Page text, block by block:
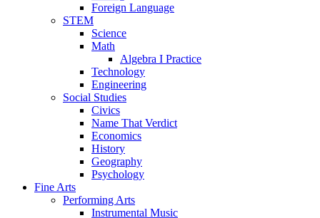
Foreign Language
STEM
Science
Math
Algebra I Practice
Technology
Engineering
Social Studies
Civics
Name That Verdict
Economics
History
Geography
Psychology
Fine Arts
Performing Arts
Instrumental Music